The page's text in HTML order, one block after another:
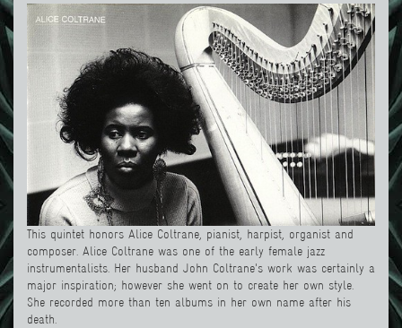
This quintet honors Alice Coltrane, pianist, harpist, organist and
composer. Alice Coltrane was one of the early female jazz
instrumentalists. Her husband John Coltrane's work was certainly a
major inspiration; however she went on to create her own style.
She recorded more than ten albums in her own name after his
death.